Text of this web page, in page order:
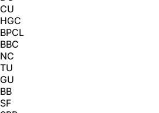
CU
HGC
BPCL
BBC
NC
TU
GU
BB
SF